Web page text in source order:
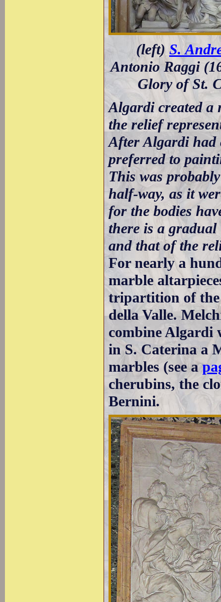
(left) S.
Antonio Raggi
Glory of St.
Algardi created a
the relief
After Algardi had
preferred to
This was
half-way, as it
for the bodies
there is a gradual
and that of the
For nearly a
marble
tripartition of the
della Valle.
combine Algardi
in S. Caterina a
marbles (see a
cherubins, the
Bernini.